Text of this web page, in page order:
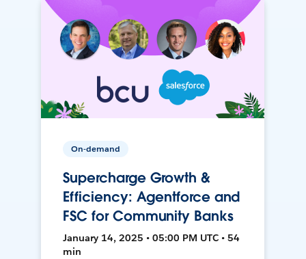
On-demand
Supercharge Growth &
Efficiency: Agentforce and
FSC for Community Banks
January 14, 2025 • 05:00 PM UTC • 54
min